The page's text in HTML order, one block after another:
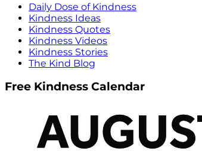
Daily Dose of Kindness
Kindness Ideas
Kindness Quotes
Kindness Videos
Kindness Stories
The Kind Blog
Free Kindness Calendar